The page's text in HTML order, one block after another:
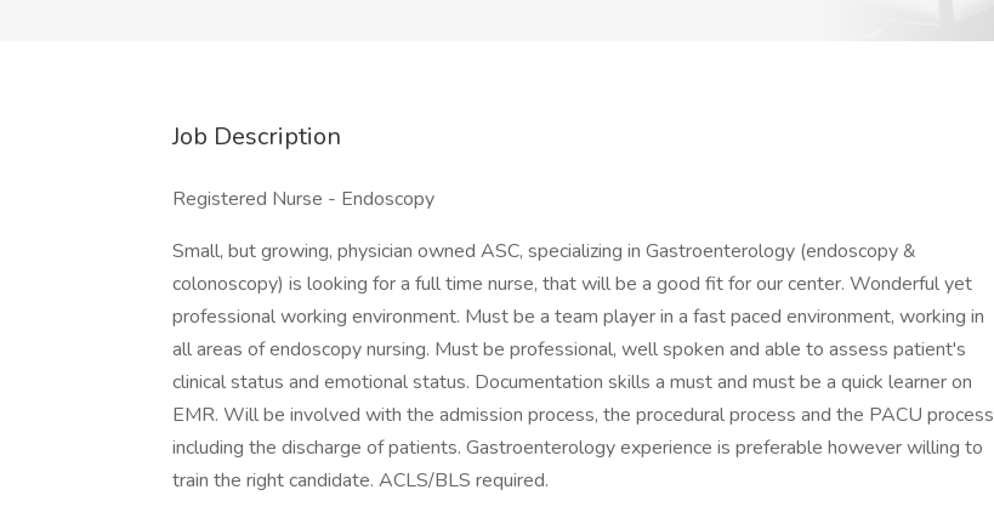
Job Description
Registered Nurse - Endoscopy
Small, but growing, physician owned ASC, specializing in Gastroenterology (endoscopy &
colonoscopy) is looking for a full time nurse, that will be a good fit for our center. Wonderful yet
professional working environment. Must be a team player in a fast paced environment, working in
all areas of endoscopy nursing. Must be professional, well spoken and able to assess patient's
clinical status and emotional status. Documentation skills a must and must be a quick learner on
EMR. Will be involved with the admission process, the procedural process and the PACU process
including the discharge of patients. Gastroenterology experience is preferable however willing to
train the right candidate. ACLS/BLS required.